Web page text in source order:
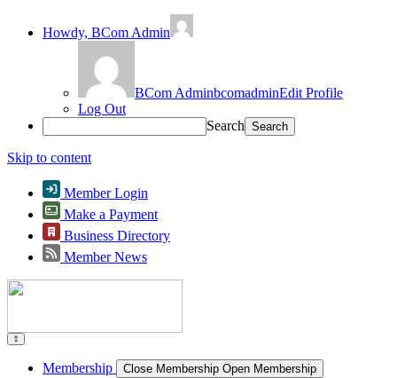
Howdy, BCom Admin
BCom AdminbcomadminEdit Profile
Log Out
Search
Skip to content
Member Login
Make a Payment
Business Directory
Member News
Membership Close Membership Open Membership